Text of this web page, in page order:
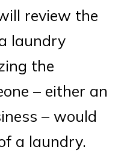
review the
laundry
the
– either an
– would
a laundry.